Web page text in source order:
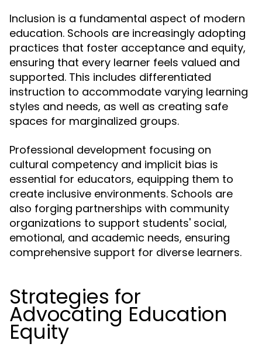
Inclusion is a fundamental aspect of modern
education. Schools are increasingly adopting
practices that foster acceptance and equity,
ensuring that every learner feels valued and
supported. This includes differentiated
instruction to accommodate varying learning
styles and needs, as well as creating safe
spaces for marginalized groups.
Professional development focusing on
cultural competency and implicit bias is
essential for educators, equipping them to
create inclusive environments. Schools are
also forging partnerships with community
organizations to support students' social,
emotional, and academic needs, ensuring
comprehensive support for diverse learners.
Strategies for
Advocating Education
Equity